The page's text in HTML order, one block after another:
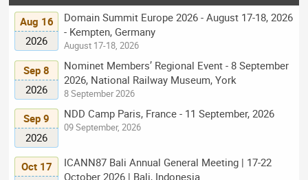
Aug 16
2026
Domain Summit Europe 2026 - August 17-18, 2026
- Kempten, Germany
August 17-18, 2026
Sep 8
2026
Nominet Members’ Regional Event - 8 September
2026, National Railway Museum, York
8 September 2026
Sep 9
2026
NDD Camp Paris, France - 11 September, 2026
09 September, 2026
Oct 17
ICANN87 Bali Annual General Meeting | 17-22
October 2026 | Bali, Indonesia